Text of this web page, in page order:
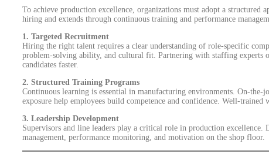
To achieve production excellence, organizations must adopt a structured
hiring and extends through continuous training and performance
1. Targeted Recruitment
Hiring the right talent requires a clear understanding of role-specific
problem-solving ability, and cultural fit. Partnering with staffing experts
candidates faster.
2. Structured Training Programs
Continuous learning is essential in manufacturing environments. On-
exposure help employees build competence and confidence. Well-
3. Leadership Development
Supervisors and line leaders play a critical role in production excellence.
management, performance monitoring, and motivation on the shop floor.